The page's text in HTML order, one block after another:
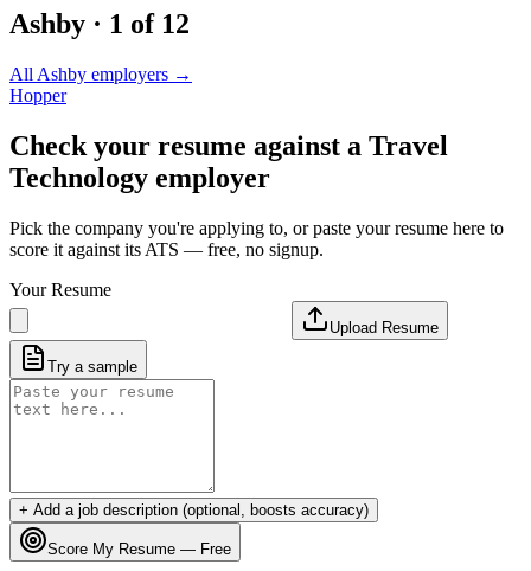
Ashby · 1 of 12
All Ashby employers →
Hopper
Check your resume against a Travel
Technology employer
Pick the company you're applying to, or paste your resume here to
score it against its ATS — free, no signup.
Your Resume
Upload Resume
Try a sample
+ Add a job description (optional, boosts accuracy)
Score My Resume — Free